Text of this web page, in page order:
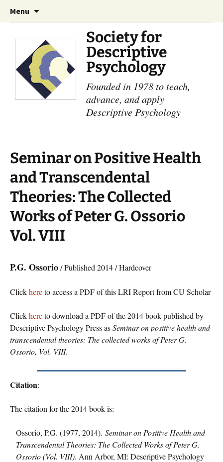
Menu
Society for
Descriptive
Psychology
Founded in 1978 to teach,
advance, and apply
Descriptive Psychology
Seminar on Positive Health
and Transcendental
Theories: The Collected
Works of Peter G. Ossorio
Vol. VIII
P.G. Ossorio/ Published 2014 / Hardcover
Clickhereto access a PDF of this LRI Report from CU Scholar
Clickhereto download a PDF of the 2014 book published by
Descriptive Psychology Press asSeminar on positive health and
transcendental theories: The collected works of Peter G.
Ossorio, Vol. VIII.
Citation:
The citation for the 2014 book is:
Ossorio, P.G. (1977, 2014).Seminar on Positive Health and
Transcendental Theories: The Collected Works of Peter G.
Ossorio (Vol. VIII). Ann Arbor, MI: Descriptive Psychology